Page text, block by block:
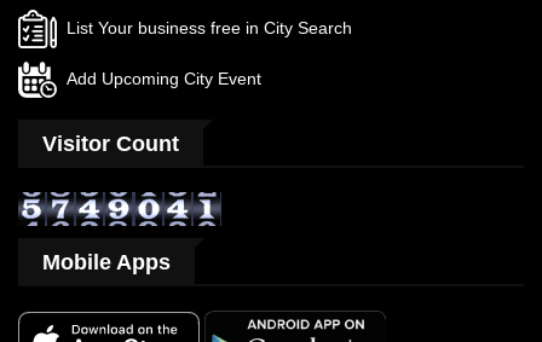
List Your business free in City Search
Add Upcoming City Event
Visitor Count
Mobile Apps